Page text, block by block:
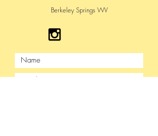
Berkeley Springs WV